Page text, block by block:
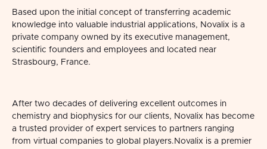
Based upon the initial concept of transferring academic
knowledge into valuable industrial applications, Novalix is a
private company owned by its executive management,
scientific founders and employees and located near
Strasbourg, France.
After two decades of delivering excellent outcomes in
chemistry and biophysics for our clients, Novalix has become
a trusted provider of expert services to partners ranging
from virtual companies to global players. Novalix is a premier